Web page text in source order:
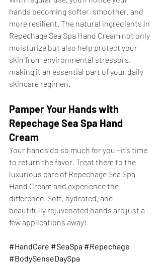
hands becoming softer, smoother, and
more resilient. The natural ingredients in
Repechage Sea Spa Hand Cream not only
moisturize but also help protect your
skin from environmental stressors,
making it an essential part of your daily
skincare regimen.
Pamper Your Hands with
Repechage Sea Spa Hand
Cream
Your hands do so much for you—it’s time
to return the favor. Treat them to the
luxurious care of Repechage Sea Spa
Hand Cream and experience the
difference. Soft, hydrated, and
beautifully rejuvenated hands are just a
few applications away!
#HandCare #SeaSpa #Repechage
#BodySenseDaySpa